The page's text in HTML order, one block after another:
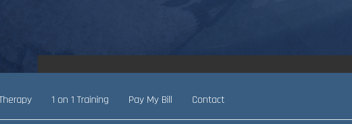
1 on 1 Training Pay My Bill Contact